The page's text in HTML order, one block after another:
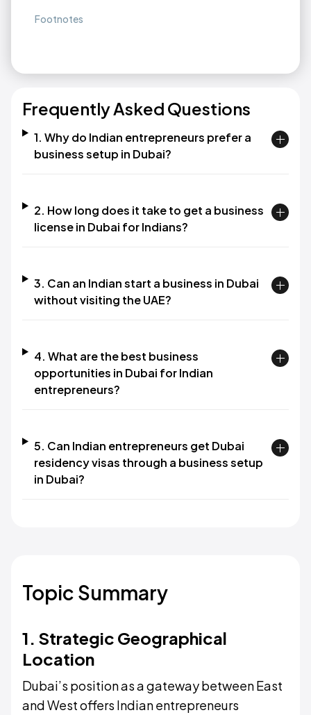
Footnotes
Frequently Asked Questions
1. Why do Indian entrepreneurs prefer a
business setup in Dubai?
2. How long does it take to get a business
license in Dubai for Indians?
3. Can an Indian start a business in Dubai
without visiting the UAE?
4. What are the best business
opportunities in Dubai for Indian
entrepreneurs?
5. Can Indian entrepreneurs get Dubai
residency visas through a business setup
in Dubai?
Topic Summary
1. Strategic Geographical
Location
Dubai’s position as a gateway between East
and West offers Indian entrepreneurs